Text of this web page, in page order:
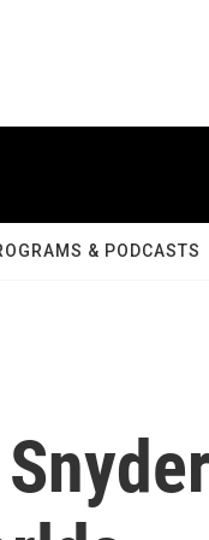
& PODCASTS